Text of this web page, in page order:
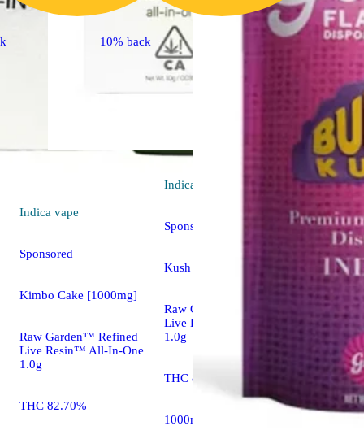
Indica vape
Sponsored
Kimbo Cake [1000mg]
Raw Garden™ Refined
Live Resin™ All-In-One
1.0g
THC 82.70%
10% back
Indica
Sponsored
Kush Crasher [1000mg]
Raw Garden™ Refined
Live Resin™ All-In-One
1.0g
THC 80.00%
1000mg